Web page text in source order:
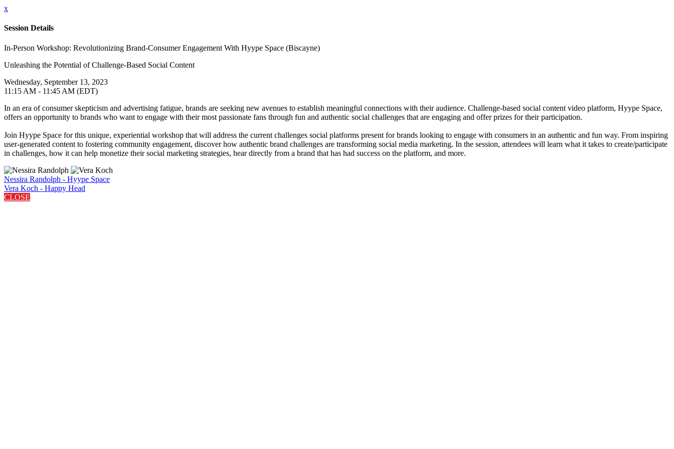
x
Session Details
In-Person Workshop: Revolutionizing Brand-Consumer Engagement With Hyype Space (Biscayne)
Unleashing the Potential of Challenge-Based Social Content
Wednesday, September 13, 2023
11:15 AM - 11:45 AM (EDT)
In an era of consumer skepticism and advertising fatigue, brands are seeking new avenues to establish meaningful connections with their audience. Challenge-based social content video platform, Hyype Space,
offers an opportunity to brands who want to engage with their most passionate fans through fun and authentic social challenges that are engaging and offer prizes for their participation.
Join Hyype Space for this unique, experiential workshop that will address the current challenges social platforms present for brands looking to engage with consumers in an authentic and fun way. From inspiring
user-generated content to fostering community engagement, discover how authentic brand challenges are transforming social media marketing. In the session, attendees will learn what it takes to create/participate
in challenges, how it can help monetize their social marketing strategies, hear directly from a brand that has had success on the platform, and more.
Nessira Randolph - Hyype Space
Vera Koch - Happy Head
CLOSE